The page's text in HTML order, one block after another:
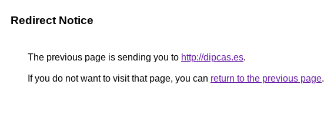
Redirect Notice
The previous page is sending you to http://dipcas.es.
If you do not want to visit that page, you can return to the previous page.